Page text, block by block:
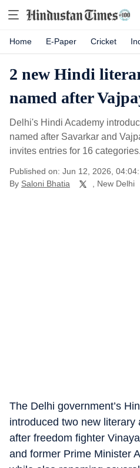
Home E-Paper Cricket
2 new Hindi
named after
Delhi's Hindi Academy
named after Savarkar and
invites entries for 16 categories.
Published on: Jun 12, 2026,
By Saloni Bhatia , New Delhi
The Delhi government’s
introduced two new literary
after freedom fighter
and former Prime Minister